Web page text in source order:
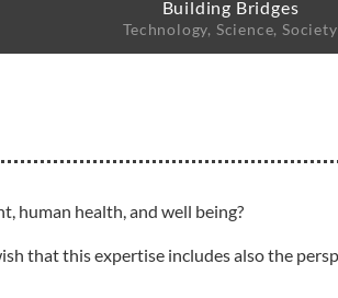
Building Bridges
Technology, Science, Society
human health, and well being?
that this expertise includes also the